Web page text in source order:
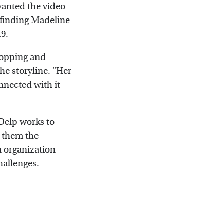
the video
Madeline
and
storyline. "Her
with it
works to
the
organization